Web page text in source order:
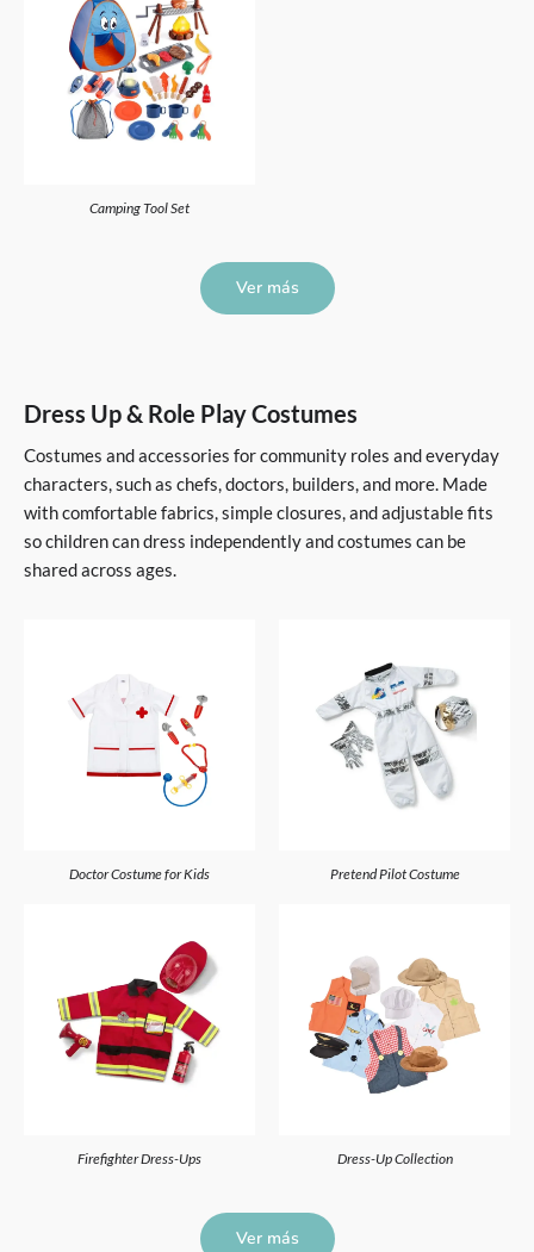
Camping Tool Set
Ver más
Dress Up & Role Play Costumes
Costumes and accessories for community roles and everyday
characters, such as chefs, doctors, builders, and more. Made
with comfortable fabrics, simple closures, and adjustable fits
so children can dress independently and costumes can be
shared across ages.
Doctor Costume for Kids Pretend Pilot Costume
Firefighter Dress-Ups Dress-Up Collection
Ver más